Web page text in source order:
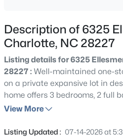
Coming Soon
Beds Baths
Description of 6325
Charlotte, NC 28227
Listing details for 6325
28227 : Well-maintained one-
on a private expansive lot in
home offers 3 bedrooms, 2 full
spacious open layout that
ranch home features a covered
View More
Listing Updated : 07-14-2026 at